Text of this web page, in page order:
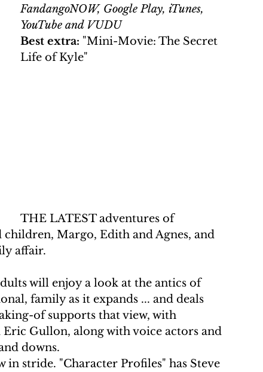
FandangoNOW, Google Play, iTunes,
YouTube and VUDU
Best extra: "Mini-Movie: The Secret
Life of Kyle"
THE LATEST adventures of
Margo, Edith and Agnes, and
affair.
will enjoy a look at the antics of
family as it expands ... and deals
of supports that view, with
Gullon, along with voice actors and
downs.
stride. "Character Profiles" has Steve